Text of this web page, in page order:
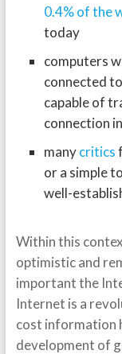
0.4% of the
today
computers
connected
capable of
connection
manycritics
or a simple
well-
Within this
optimistic and
important the
Internet is a
cost information
development of